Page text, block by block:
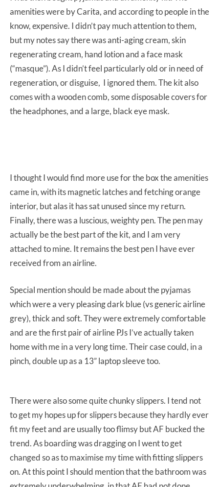
amenities were by Carita, and according to people in the
know, expensive. I didn’t pay much attention to them,
but my notes say there was anti-aging cream, skin
regenerating cream, hand lotion and a face mask
(“masque”). As I didn’t feel particularly old or in need of
regeneration, or disguise, I ignored them. The kit also
comes with a wooden comb, some disposable covers for
the headphones, and a large, black eye mask.
I thought I would find more use for the box the amenities
came in, with its magnetic latches and fetching orange
interior, but alas it has sat unused since my return.
Finally, there was a luscious, weighty pen. The pen may
actually be the best part of the kit, and I am very
attached to mine. It remains the best pen I have ever
received from an airline.
Special mention should be made about the pyjamas
which were a very pleasing dark blue (vs generic airline
grey), thick and soft. They were extremely comfortable
and are the first pair of airline PJs I’ve actually taken
home with me in a very long time. Their case could, in a
pinch, double up as a 13” laptop sleeve too.
There were also some quite chunky slippers. I tend not
to get my hopes up for slippers because they hardly ever
fit my feet and are usually too flimsy but AF bucked the
trend. As boarding was dragging on I went to get
changed so as to maximise my time with fitting slippers
on. At this point I should mention that the bathroom was